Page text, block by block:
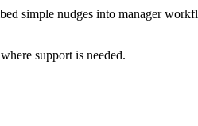
simple nudges into manager
support is needed.